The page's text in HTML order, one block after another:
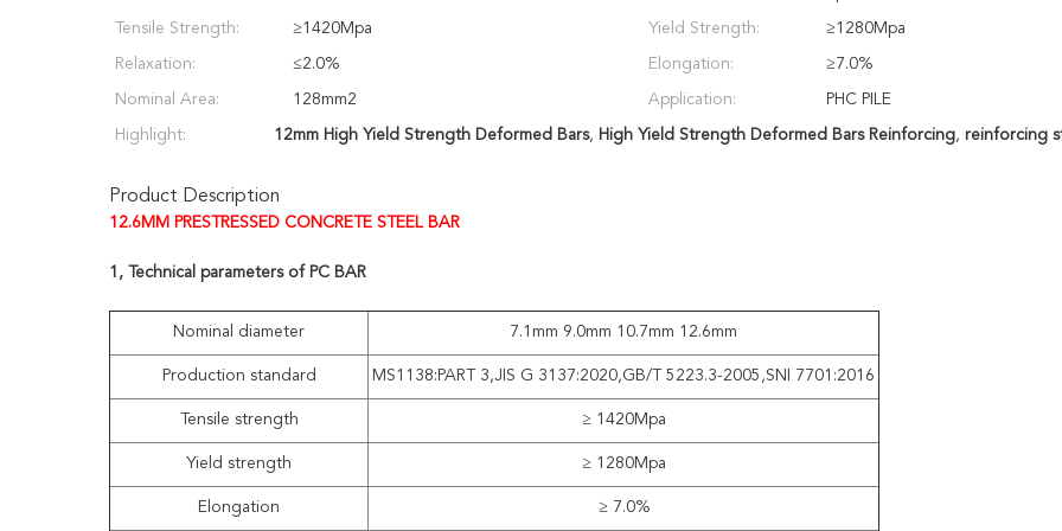
Tensile Strength: ≥1420Mpa Yield Strength: ≥1280Mpa
Relaxation: ≤2.0% Elongation: ≥7.0%
Nominal Area: 128mm2 Application: PHC PILE
Highlight: 12mm High Yield Strength Deformed Bars, High Yield Strength Deformed Bars Reinforcing, reinforcing
Product Description
12.6MM PRESTRESSED CONCRETE STEEL BAR
1, Technical parameters of PC BAR
Nominal diameter 7.1mm 9.0mm 10.7mm 12.6mm
Production standard MS1138:PART 3,JIS G 3137:2020,GB/T 5223.3-2005,SNI 7701:2016
Tensile strength ≥ 1420Mpa
Yield strength ≥ 1280Mpa
Elongation ≥ 7.0%